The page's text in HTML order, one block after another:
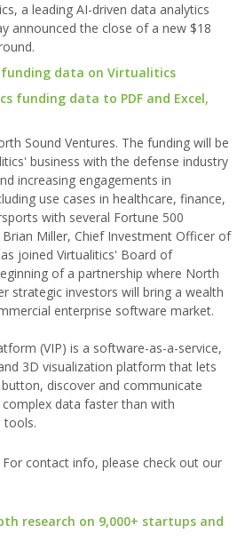
a leading AI-driven data analytics
announced the close of a new $18
funding data on Virtualitics
funding data to PDF and Excel,
Sound Ventures. The funding will be
business with the defense industry
increasing engagements in
use cases in healthcare, finance,
with several Fortune 500
Miller, Chief Investment Officer of
joined Virtualitics' Board of
of a partnership where North
strategic investors will bring a wealth
enterprise software market.
(VIP) is a software-as-a-service,
3D visualization platform that lets
discover and communicate
data faster than with
tools.
contact info, please check out our
research on 9,000+ startups and